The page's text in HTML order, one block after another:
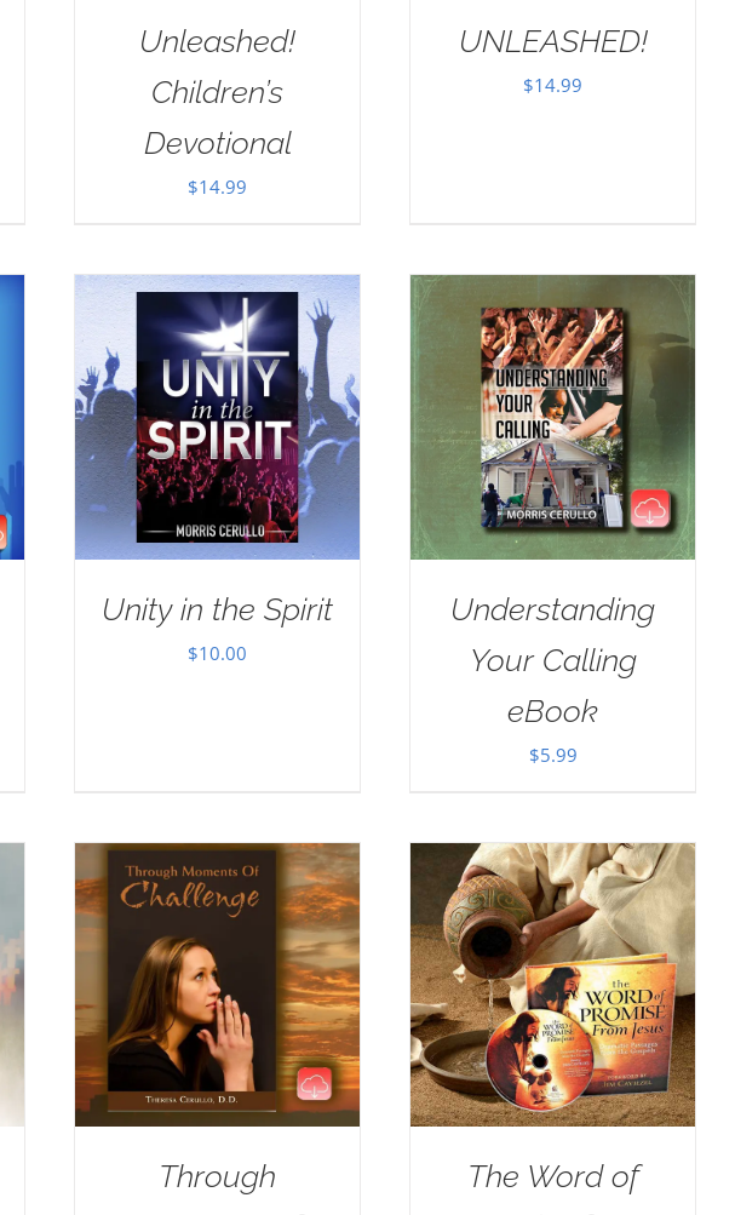
Unleashed!
Children’s
Devotional
$14.99
UNLEASHED!
$14.99
Unity in the Spirit
$10.00
Understanding
Your Calling
eBook
$5.99
Through
The Word of